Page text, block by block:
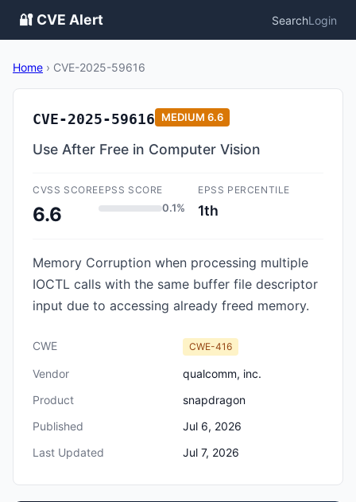
🔐 CVE Alert SearchLogin
Home › CVE-2025-59616
CVE-2025-59616 MEDIUM 6.6
Use After Free in Computer Vision
CVSS SCORE
6.6
EPSS SCORE
0.1%
EPSS PERCENTILE
1th
Memory Corruption when processing multiple
IOCTL calls with the same buffer file descriptor
input due to accessing already freed memory.
CWE CWE-416
Vendor
qualcomm, inc.
Product
snapdragon
Published
Jul 6, 2026
Last Updated
Jul 7, 2026